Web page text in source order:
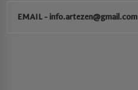
EMAIL - info.artezen@gmail.com